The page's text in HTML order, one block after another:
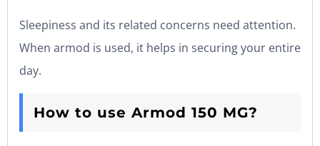
Sleepiness and its related concerns need attention.
When armod is used, it helps in securing your entire
day.
How to use Armod 150 MG?